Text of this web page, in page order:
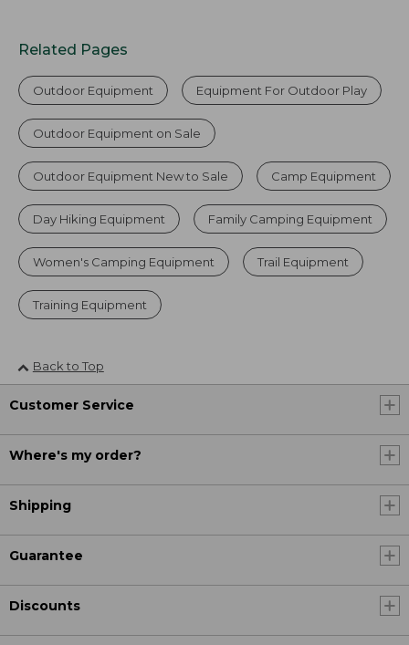
Related Pages
Outdoor Equipment Equipment For Outdoor Play
Outdoor Equipment on Sale
Outdoor Equipment New to Sale Camp Equipment
Day Hiking Equipment Family Camping Equipment
Women's Camping Equipment Trail Equipment
Training Equipment
Back to Top
Customer Service
Where's my order?
Shipping
Guarantee
Discounts